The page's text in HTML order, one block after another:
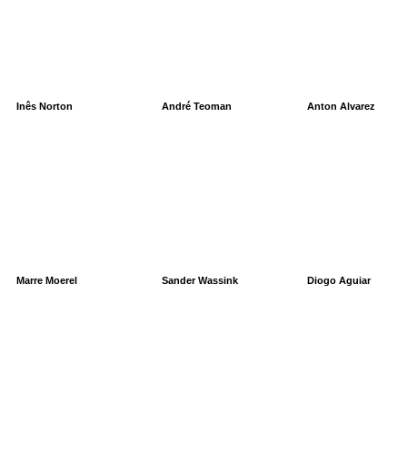
Inês Norton André Teoman Anton Alvarez
Marre Moerel Sander Wassink Diogo Aguiar